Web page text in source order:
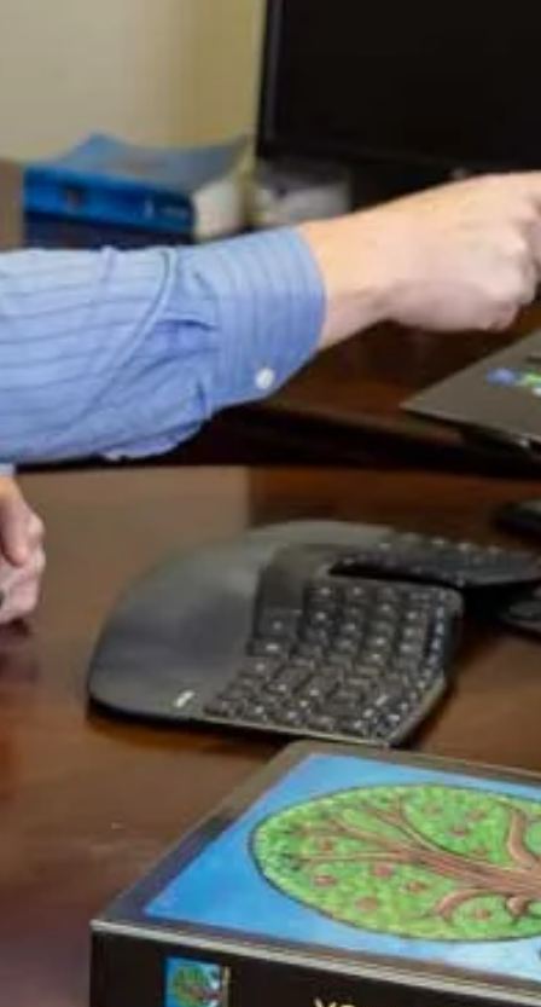
abundant harvest.” (Proverbs 14:4)
The ox here is similar to your Storehouse in that it is a
means to produce a harvest. Without it, how can you
have a harvest? Since God has said He wants to bless
what’s in your Storehouse AND subsequently the other
work of your hands, the Storehouse becomes not only
important to have because God has promised increase in
it, but because its an important place through which
other fruitful enterprise comes out in which God can bless
your work.
It’s extremely important to prayerfully consider each
investment as the Holy Spirit leads (which we’ll be talking
about as we go forward), but there must also be a
systematic method to your stewardship that God can
bless as it proceeds step by step. Setting up Storehouses
fits this need perfectly. It is ideal both spiritually because
God promises blessing, and practically because wealth
building requires a systematic strategy.
You’ve probably guessed, based upon how similar a
Storehouse functions to the way Whole Life insurance
works, that they go perfectly together. For some this
might not be possible because their health doesn’t allow
them to qualify for life insurance, and in this case, a
regular checking or savings account must suffice, but for
most people, even if your health is not good, you can
insure the life of your spouse, or a parent or child and get
all the benefits of whole life. If you are in good health,
then all the better.
The Storehouse allows your wealth to build up, and can be
taken out at a moment’s notice to begin a new crop
(make a new investment). When your Storehouses are
whole life policies, it is first and foremost a reserve for